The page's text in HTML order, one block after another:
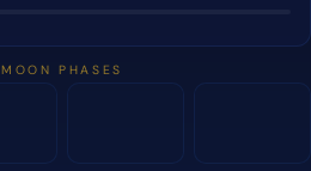
MOON PHASES